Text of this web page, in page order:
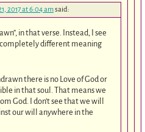
2017 at 6:04 amsaid:
in that verse. Instead, I see
completely different meaning
there is no Love of God or
in that soul. That means we
God. I don’t see that we will
our will anywhere in the